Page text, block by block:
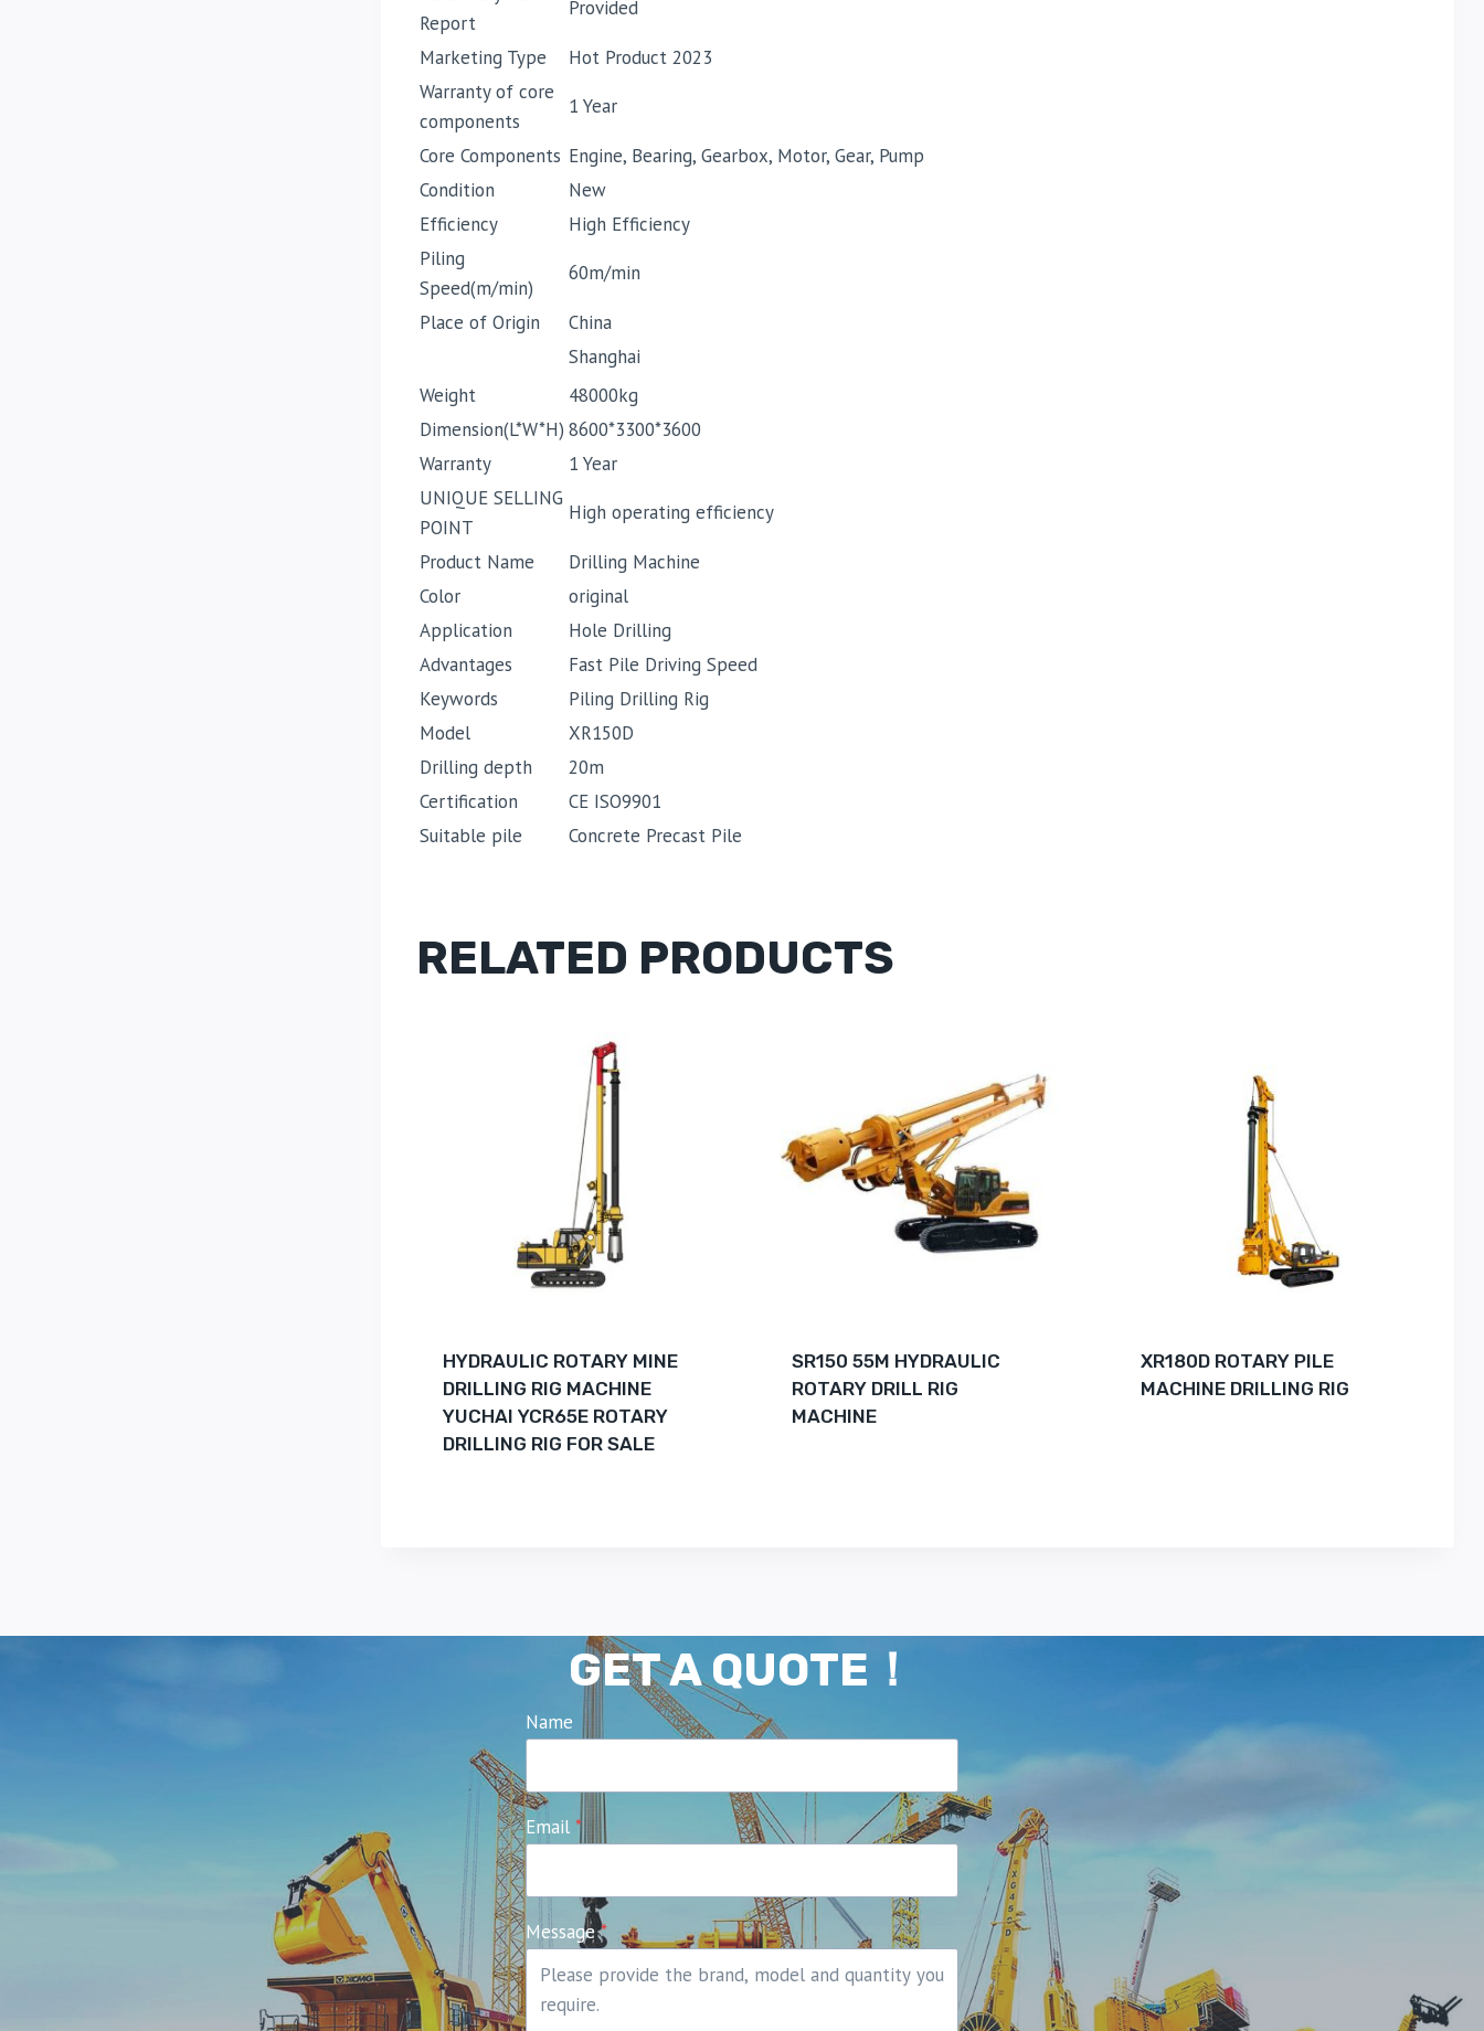
Report
Provided
Marketing Type
Hot Product 2023
Warranty of core
components
1 Year
Core Components Engine, Bearing, Gearbox, Motor, Gear, Pump
Condition
New
Efficiency
High Efficiency
Piling
Speed(m/min)
60m/min
Place of Origin
China
Shanghai
Weight
48000kg
Dimension(L*W*H) 8600*3300*3600
Warranty
1 Year
UNIQUE SELLING
POINT
High operating efficiency
Product Name
Drilling Machine
Color
original
Application
Hole Drilling
Advantages
Fast Pile Driving Speed
Keywords
Piling Drilling Rig
Model
XR150D
Drilling depth
20m
Certification
CE ISO9901
Suitable pile
Concrete Precast Pile
RELATED PRODUCTS
HYDRAULIC ROTARY MINE
DRILLING RIG MACHINE
YUCHAI YCR65E ROTARY
DRILLING RIG FOR SALE
SR150 55M HYDRAULIC
ROTARY DRILL RIG
MACHINE
XR180D ROTARY PILE
MACHINE DRILLING RIG
GET A QUOTE！
Name
Email *
Message *